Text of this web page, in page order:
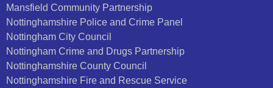
Mansfield Community Partnership
Nottinghamshire Police and Crime Panel
Nottingham City Council
Nottingham Crime and Drugs Partnership
Nottinghamshire County Council
Nottinghamshire Fire and Rescue Service